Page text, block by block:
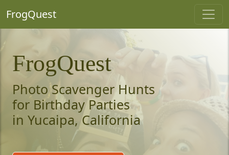
FrogQuest
FrogQuest
Photo Scavenger Hunts
for Birthday Parties
in Yucaipa, California